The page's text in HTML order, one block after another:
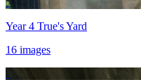
Year 4 True's Yard
16 images